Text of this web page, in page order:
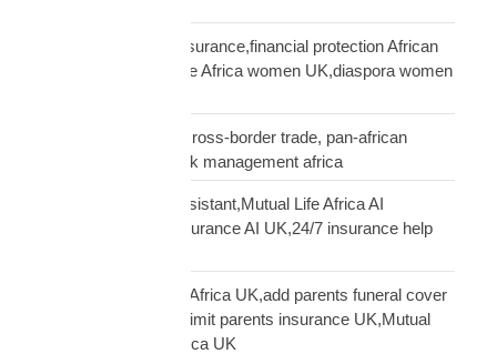
African women UK insurance,financial protection African
women UK,Mutual Life Africa women UK,diaspora women
business insurance, cross-border trade, pan-african
commercial cover, risk management africa
Clara AI insurance assistant,Mutual Life Africa AI
assistant,diaspora insurance AI UK,24/7 insurance help
cover elderly parents Africa UK,add parents funeral cover
before 70 UK,age 70 limit parents insurance UK,Mutual
Life Africa parents Africa UK